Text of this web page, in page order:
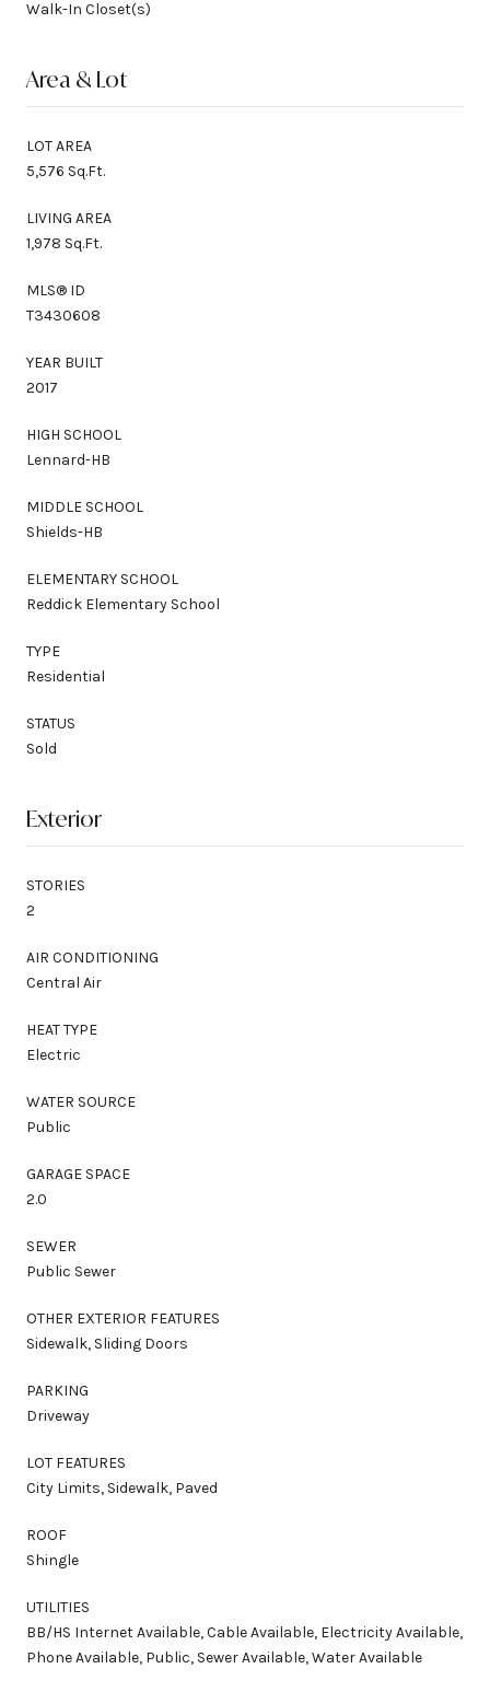
Walk-In Closet(s)
Area & Lot
LOT AREA
5,576 Sq.Ft.
LIVING AREA
1,978 Sq.Ft.
MLS® ID
T3430608
YEAR BUILT
2017
HIGH SCHOOL
Lennard-HB
MIDDLE SCHOOL
Shields-HB
ELEMENTARY SCHOOL
Reddick Elementary School
TYPE
Residential
STATUS
Sold
Exterior
STORIES
2
AIR CONDITIONING
Central Air
HEAT TYPE
Electric
WATER SOURCE
Public
GARAGE SPACE
2.0
SEWER
Public Sewer
OTHER EXTERIOR FEATURES
Sidewalk, Sliding Doors
PARKING
Driveway
LOT FEATURES
City Limits, Sidewalk, Paved
ROOF
Shingle
UTILITIES
BB/HS Internet Available, Cable Available, Electricity Available,
Phone Available, Public, Sewer Available, Water Available